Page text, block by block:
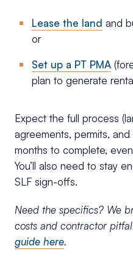
Lease the land and
or
Set up a PT PMA
plan to generate
Expect the full process
agreements, permits,
months to complete,
You’ll also need to stay
SLF sign-offs.
Need the specifics? We
costs and contractor
guide here.